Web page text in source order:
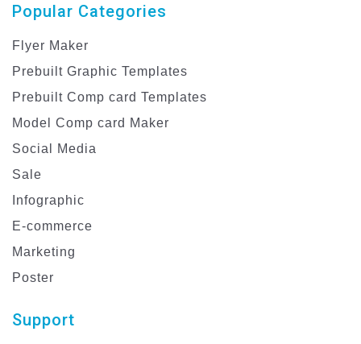
Popular Categories
Flyer Maker
Prebuilt Graphic Templates
Prebuilt Comp card Templates
Model Comp card Maker
Social Media
Sale
Infographic
E-commerce
Marketing
Poster
Support